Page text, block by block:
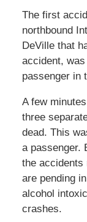
The first
northbound
DeVille that
accident,
passenger in
A few
three
dead. This
a passenger.
the accidents
are pending
alcohol
crashes.